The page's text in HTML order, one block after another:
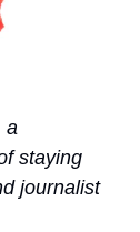
a
staying
journalist